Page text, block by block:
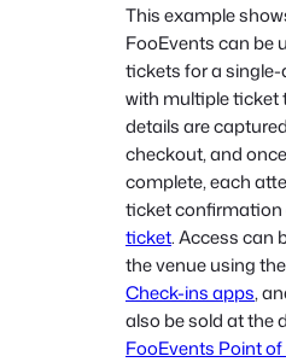
i
r
a
:
This example
FooEvents can be
tickets for a
with multiple ticket
details are
checkout, and
complete, each
ticket confirmation
ticket. Access can
the venue using the
Check-ins apps,
also be sold at the
FooEvents Point of